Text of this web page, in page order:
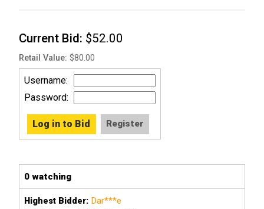
Current Bid $52.00
Retail Value $80.00
Username
Password
0 watching
Highest Bidder: Dar***e